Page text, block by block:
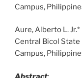
Campus,
Aure, Alberto L. Jr.*
Central Bicol
Campus,